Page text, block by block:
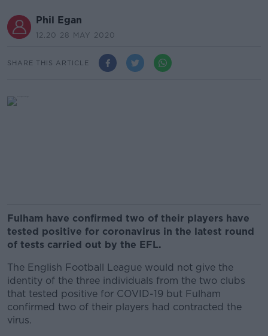
Phil Egan
12.20 28 MAY 2020
SHARE THIS ARTICLE
Fulham have confirmed two of their players have
tested positive for coronavirus in the latest round
of tests carried out by the EFL.
The English Football League would not give the
identity of the three individuals from the two clubs
that tested positive for COVID-19 but Fulham
confirmed two of their players had contracted the
virus.